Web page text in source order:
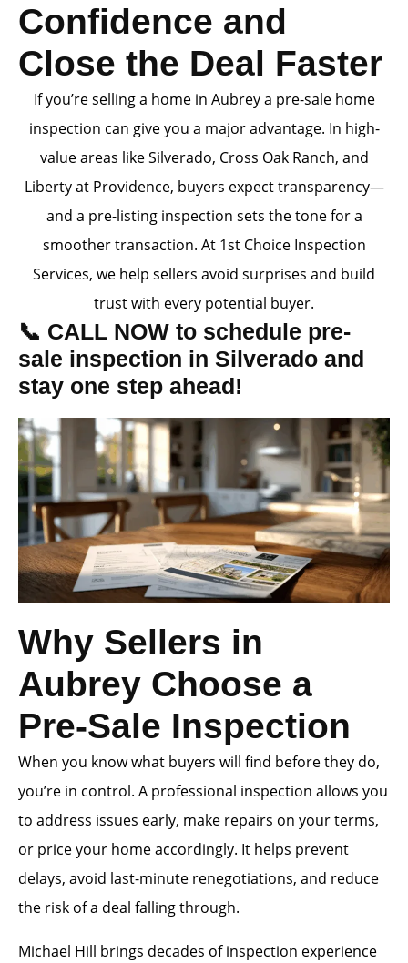
Confidence and
Close the Deal Faster
If you’re selling a home in Aubrey a pre-sale home
inspection can give you a major advantage. In high-
value areas like Silverado, Cross Oak Ranch, and
Liberty at Providence, buyers expect transparency—
and a pre-listing inspection sets the tone for a
smoother transaction. At 1st Choice Inspection
Services, we help sellers avoid surprises and build
trust with every potential buyer.
📞 CALL NOW to schedule pre-
sale inspection in Silverado and
stay one step ahead!
Why Sellers in
Aubrey Choose a
Pre-Sale Inspection
When you know what buyers will find before they do,
you’re in control. A professional inspection allows you
to address issues early, make repairs on your terms,
or price your home accordingly. It helps prevent
delays, avoid last-minute renegotiations, and reduce
the risk of a deal falling through.
Michael Hill brings decades of inspection experience